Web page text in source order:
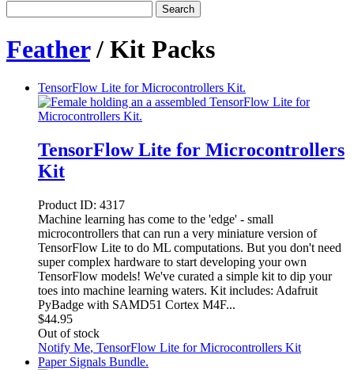
Search
Feather/ Kit Packs
TensorFlow Lite for Microcontrollers Kit.
TensorFlow Lite for Microcontrollers
Kit
Product ID: 4317
Machine learning has come to the 'edge' - small
microcontrollers that can run a very miniature version of
TensorFlow Lite to do ML computations. But you don't need
super complex hardware to start developing your own
TensorFlow models! We've curated a simple kit to dip your
toes into machine learning waters. Kit includes: Adafruit
PyBadge with SAMD51 Cortex M4F...
$44.95
Out of stock
Notify Me, TensorFlow Lite for Microcontrollers Kit
Paper Signals Bundle.